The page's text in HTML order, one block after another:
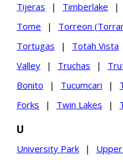
Tijeras
| Timberlake |
Tome
| Torreon
Tortugas
| Totah Vista
Valley
| Truchas |
Bonito
| Tucumcari |
Forks
| Twin Lakes |
U
University Park |